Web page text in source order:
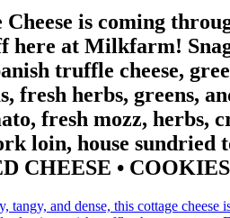
is coming
here at Milkfarm!
truffle cheese,
herbs, greens,
fresh mozz, herbs,
loin, house sundried
CHEESE • COOKIES